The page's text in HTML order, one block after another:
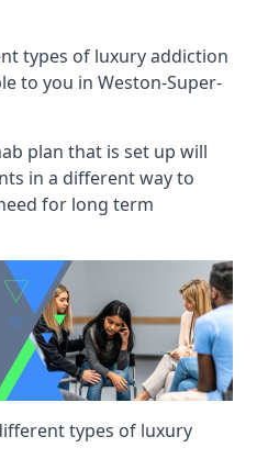
types of luxury addiction
to you in Weston-Super-
plan that is set up will
in a different way to
for long term
types of luxury